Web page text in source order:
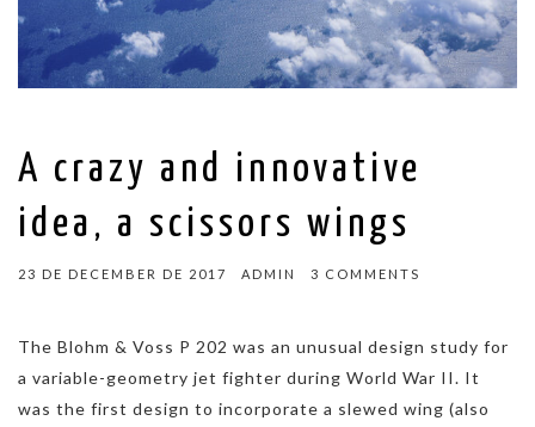
A crazy and innovative
idea, a scissors wings
23 DE DECEMBER DE 2017 ADMIN 3 COMMENTS
The Blohm & Voss P 202 was an unusual design study for
a variable-geometry jet fighter during World War II. It
was the first design to incorporate a slewed wing (also